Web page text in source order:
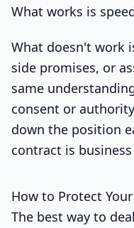
What works is
What doesn't work
side promises, or
same
consent or
down the position
contract is
How to Protect
The best way to